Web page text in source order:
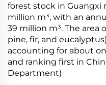
forest stock in Guangxi
million m³, with an
39 million m³. The
pine, fir, and
accounting for about
and ranking first in
Department)